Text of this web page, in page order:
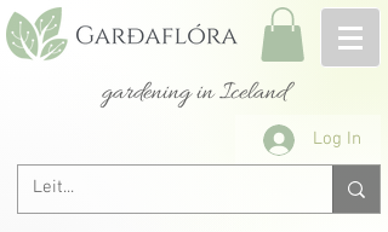
gardening in Iceland
Log In